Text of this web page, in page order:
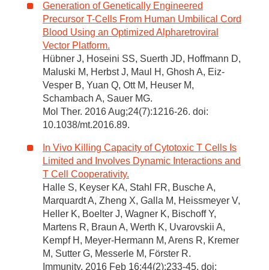
Generation of Genetically Engineered
Precursor T-Cells From Human Umbilical Cord
Blood Using an Optimized Alpharetroviral
Vector Platform.
Hübner J, Hoseini SS, Suerth JD, Hoffmann D,
Maluski M, Herbst J, Maul H, Ghosh A, Eiz-
Vesper B, Yuan Q, Ott M, Heuser M,
Schambach A, Sauer MG.
Mol Ther. 2016 Aug;24(7):1216-26. doi:
10.1038/mt.2016.89.
In Vivo Killing Capacity of Cytotoxic T Cells Is
Limited and Involves Dynamic Interactions and
T Cell Cooperativity.
Halle S, Keyser KA, Stahl FR, Busche A,
Marquardt A, Zheng X, Galla M, Heissmeyer V,
Heller K, Boelter J, Wagner K, Bischoff Y,
Martens R, Braun A, Werth K, Uvarovskii A,
Kempf H, Meyer-Hermann M, Arens R, Kremer
M, Sutter G, Messerle M, Förster R.
Immunity. 2016 Feb 16;44(2):233-45. doi: